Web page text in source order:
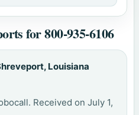
for 800-935-6106
Louisiana
Received on July 1,